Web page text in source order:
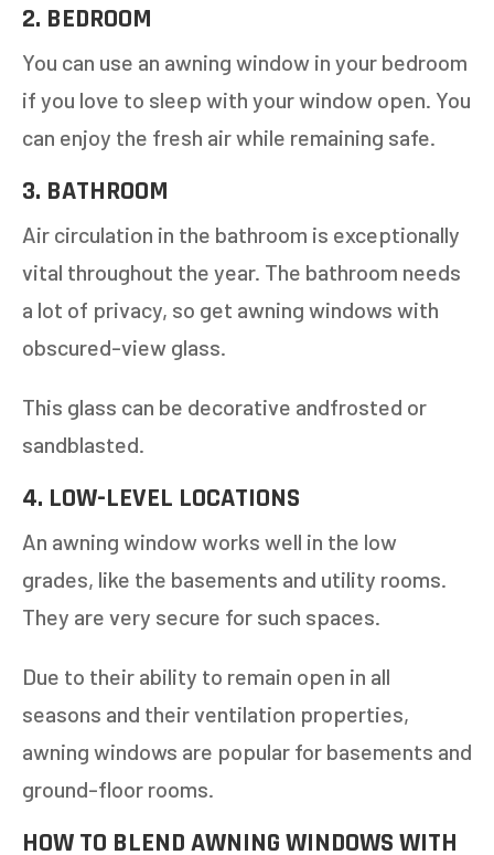
2. BEDROOM
You can use an awning window in your bedroom
if you love to sleep with your window open. You
can enjoy the fresh air while remaining safe.
3. BATHROOM
Air circulation in the bathroom is exceptionally
vital throughout the year. The bathroom needs
a lot of privacy, so get awning windows with
obscured-view glass.
This glass can be decorative andfrosted or
sandblasted.
4. LOW-LEVEL LOCATIONS
An awning window works well in the low
grades, like the basements and utility rooms.
They are very secure for such spaces.
Due to their ability to remain open in all
seasons and their ventilation properties,
awning windows are popular for basements and
ground-floor rooms.
HOW TO BLEND AWNING WINDOWS WITH